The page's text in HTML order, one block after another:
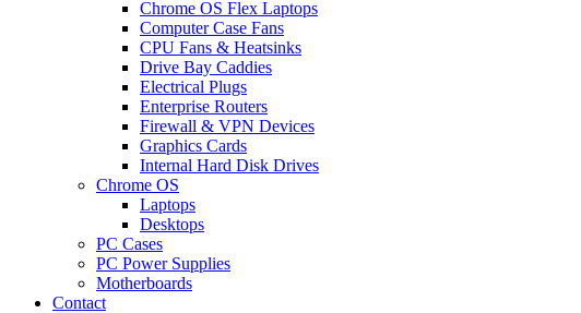
Chrome OS Flex Laptops
Computer Case Fans
CPU Fans & Heatsinks
Drive Bay Caddies
Electrical Plugs
Enterprise Routers
Firewall & VPN Devices
Graphics Cards
Internal Hard Disk Drives
Chrome OS
Laptops
Desktops
PC Cases
PC Power Supplies
Motherboards
Contact